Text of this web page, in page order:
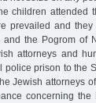
children attended
prevailed and
and the Pogrom of
attorneys and
police prison to the
Jewish attorneys
concerning